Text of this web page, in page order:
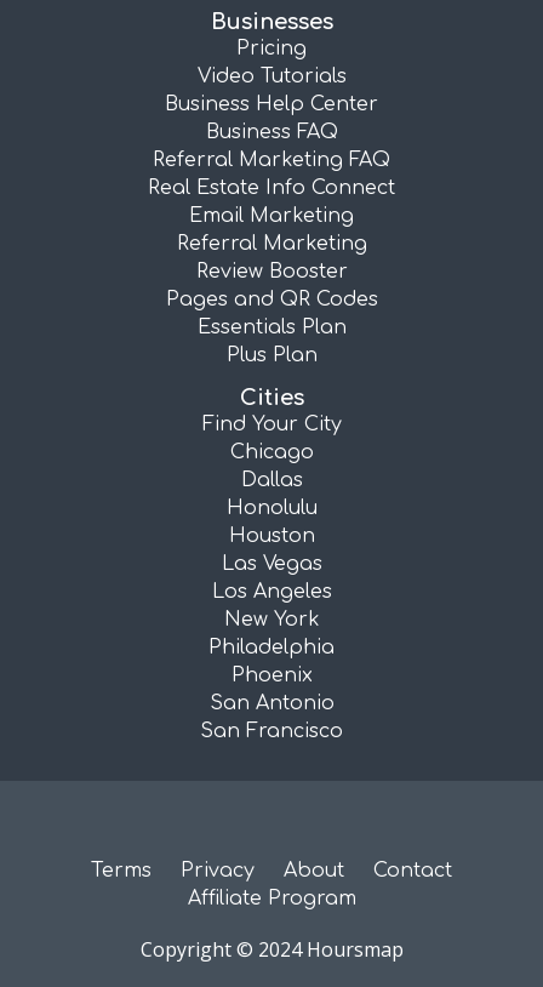
Businesses
Pricing
Video Tutorials
Business Help Center
Business FAQ
Referral Marketing FAQ
Real Estate Info Connect
Email Marketing
Referral Marketing
Review Booster
Pages and QR Codes
Essentials Plan
Plus Plan
Cities
Find Your City
Chicago
Dallas
Honolulu
Houston
Las Vegas
Los Angeles
New York
Philadelphia
Phoenix
San Antonio
San Francisco
Terms Privacy About
Contact
Affiliate Program
Copyright © 2024 Hoursmap